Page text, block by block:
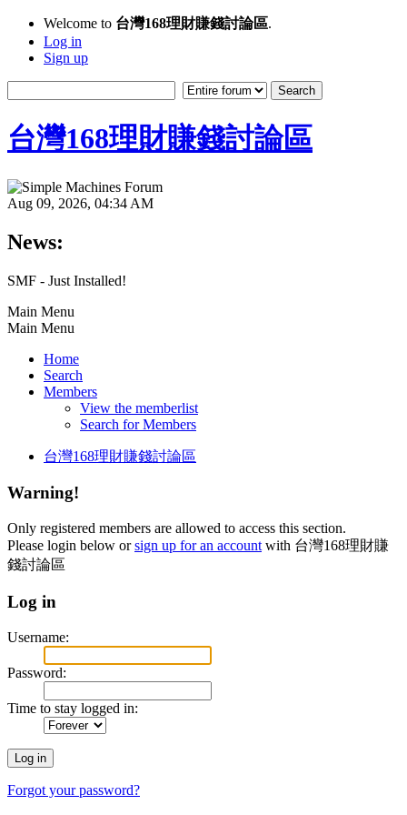
Welcome to 台灣168理財賺錢討論區.
Log in
Sign up
台灣168理財賺錢討論區
Aug 09, 2026, 04:34 AM
News:
SMF - Just Installed!
Main Menu
Main Menu
Home
Search
Members
View the memberlist
Search for Members
台灣168理財賺錢討論區
Warning!
Only registered members are allowed to access this section.
Please login below orsign up for an account with 台灣168理財賺
錢討論區
Log in
Username:
Password:
Time to stay logged in:
Forgot your password?